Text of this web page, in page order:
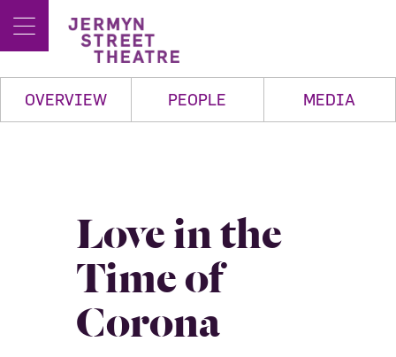
OVERVIEW PEOPLE MEDIA
Love in the
Time of
Corona